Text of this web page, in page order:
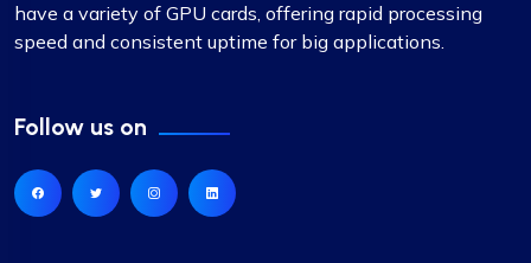
have a variety of GPU cards, offering rapid processing
speed and consistent uptime for big applications.
Follow us on